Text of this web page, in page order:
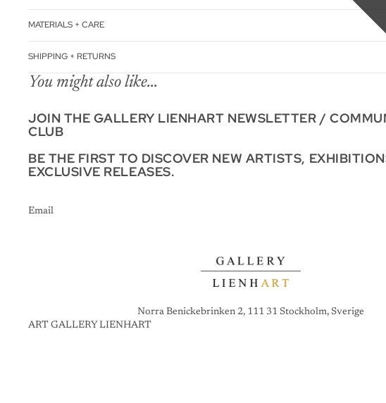
MATERIALS + CARE
SHIPPING + RETURNS
You might also like...
JOIN THE GALLERY LIENHART NEWSLETTER /
CLUB
BE THE FIRST TO DISCOVER NEW ARTISTS,
EXCLUSIVE RELEASES.
Email
Norra Benickebrinken 2, 111 31 Stockholm, Sverige
ART GALLERY LIENHART